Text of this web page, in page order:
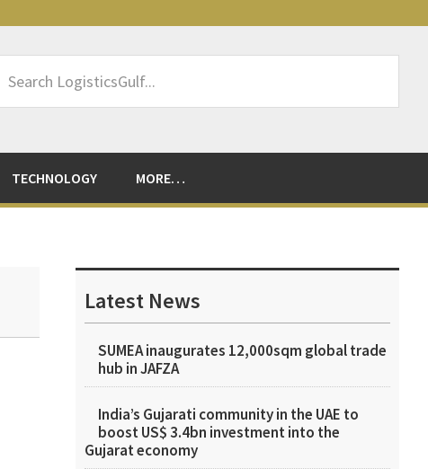
LogisticsGulf...
TECHNOLOGY MORE…
Sidebar
Latest News
SUMEA inaugurates 12,000sqm global trade
hub in JAFZA
India’s Gujarati community in the UAE to
boost US$ 3.4bn investment into the
Gujarat economy